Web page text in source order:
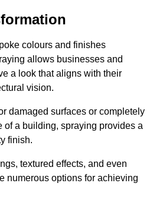
colours and finishes
allows businesses and
a look that aligns with their
vision.
damaged surfaces or completely
of a building, spraying provides a
finish.
textured effects, and even
numerous options for achieving